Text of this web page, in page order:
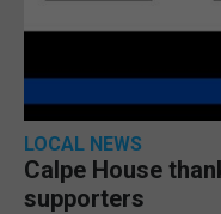
LOCAL NEWS
Calpe House
supporters